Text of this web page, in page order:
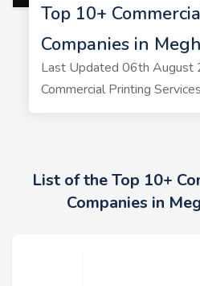
Top 10+
Companies in
Last Updated 06th August
Commercial Printing Services
List of the Top 10+
Companies in